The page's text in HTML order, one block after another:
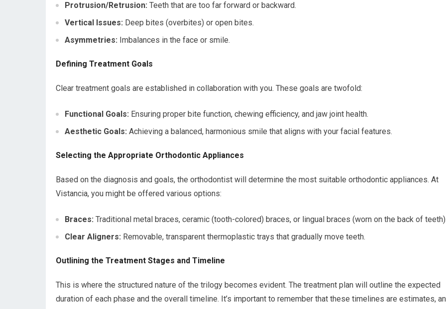
Protrusion/Retrusion: Teeth that are too far forward or backward.
Vertical Issues: Deep bites (overbites) or open bites.
Asymmetries: Imbalances in the face or smile.
Defining Treatment Goals
Clear treatment goals are established in collaboration with you. These goals are twofold:
Functional Goals: Ensuring proper bite function, chewing efficiency, and jaw joint health.
Aesthetic Goals: Achieving a balanced, harmonious smile that aligns with your facial features.
Selecting the Appropriate Orthodontic Appliances
Based on the diagnosis and goals, the orthodontist will determine the most suitable orthodontic appliances. At
Vistancia, you might be offered various options:
Braces: Traditional metal braces, ceramic (tooth-colored) braces, or lingual braces (worn on the back of
Clear Aligners: Removable, transparent thermoplastic trays that gradually move teeth.
Outlining the Treatment Stages and Timeline
This is where the structured nature of the trilogy becomes evident. The treatment plan will outline the expected
duration of each phase and the overall timeline. It’s important to remember that these timelines are estimates,